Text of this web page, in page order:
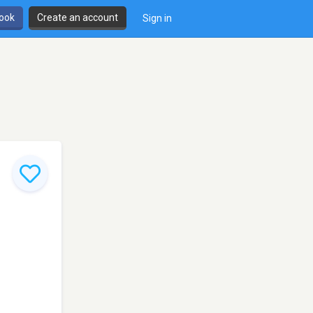
Create an account Sign in